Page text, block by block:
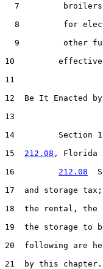
7
8         for
9         other
10         effective
11
12  Be It Enacted
13
14         Section
15 212.08 , Florida
16 212.08
17  and storage
18  the rental, the
19  the storage to
20  following are
21  by this chapter.